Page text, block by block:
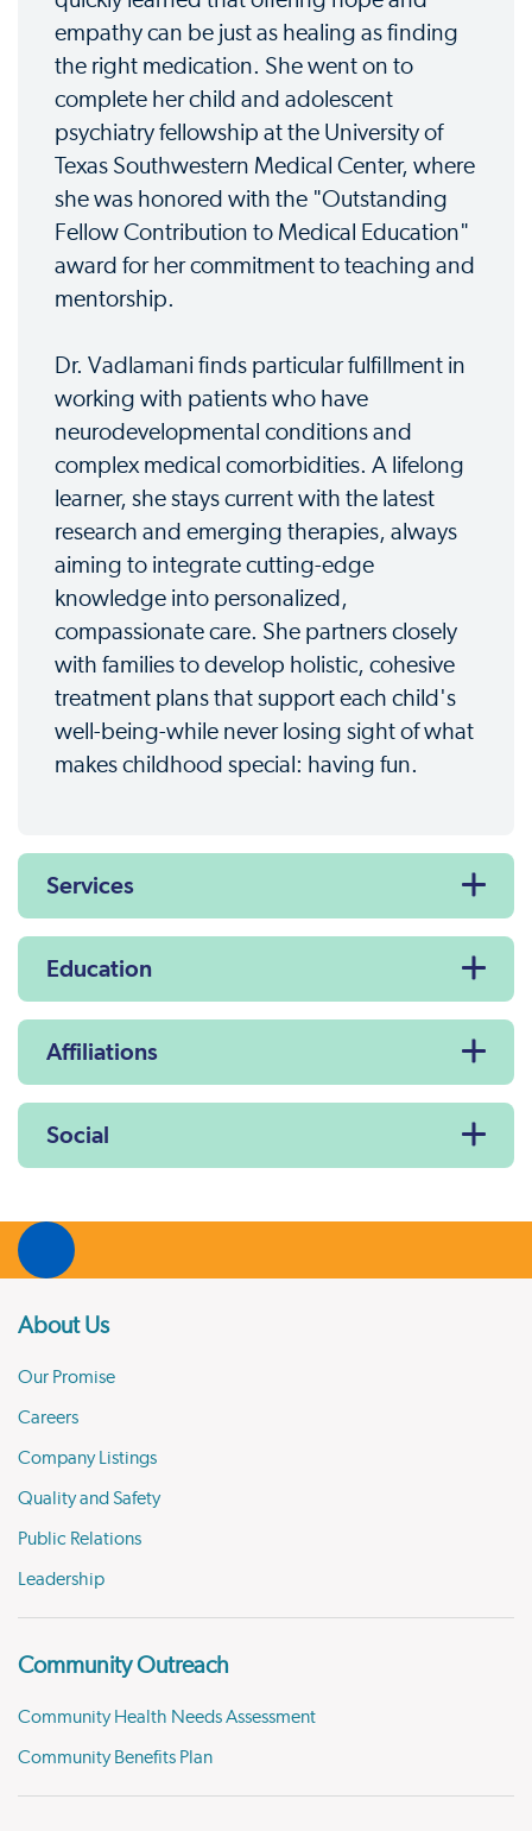
empathy can be just as healing as finding
the right medication. She went on to
complete her child and adolescent
psychiatry fellowship at the University of
Texas Southwestern Medical Center, where
she was honored with the "Outstanding
Fellow Contribution to Medical Education"
award for her commitment to teaching and
mentorship.
Dr. Vadlamani finds particular fulfillment in
working with patients who have
neurodevelopmental conditions and
complex medical comorbidities. A lifelong
learner, she stays current with the latest
research and emerging therapies, always
aiming to integrate cutting-edge
knowledge into personalized,
compassionate care. She partners closely
with families to develop holistic, cohesive
treatment plans that support each child's
well-being-while never losing sight of what
makes childhood special: having fun.
Services
Education
Affiliations
Social
About Us
Our Promise
Careers
Company Listings
Quality and Safety
Public Relations
Leadership
Community Outreach
Community Health Needs Assessment
Community Benefits Plan